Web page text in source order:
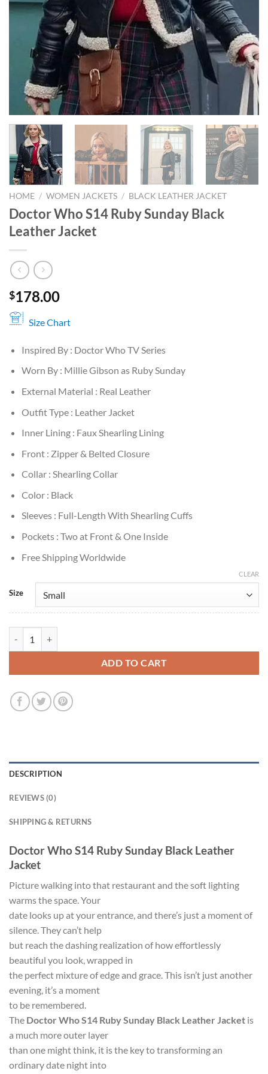
HOME / WOMEN JACKETS / BLACK LEATHER JACKET
Doctor Who S14 Ruby Sunday Black
Leather Jacket
$178.00
Size Chart
Inspired By : Doctor Who TV Series
Worn By : Millie Gibson as Ruby Sunday
External Material : Real Leather
Outfit Type : Leather Jacket
Inner Lining : Faux Shearling Lining
Front : Zipper & Belted Closure
Collar : Shearling Collar
Color : Black
Sleeves : Full-Length With Shearling Cuffs
Pockets : Two at Front & One Inside
Free Shipping Worldwide
Size
CLEAR
ADD TO CART
DESCRIPTION
REVIEWS (0)
SHIPPING & RETURNS
Doctor Who S14 Ruby Sunday Black Leather
Jacket
Picture walking into that restaurant and the soft lighting
warms the space. Your
date looks up at your entrance, and there’s just a moment of
silence. They can’t help
but reach the dashing realization of how effortlessly
beautiful you look, wrapped in
the perfect mixture of edge and grace. This isn’t just another
evening, it’s a moment
to be remembered.
The Doctor Who S14 Ruby Sunday Black Leather Jacket is
a much more outer layer
than one might think, it is the key to transforming an
ordinary date night into